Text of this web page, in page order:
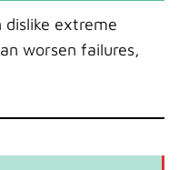
dislike extreme
worsen failures,